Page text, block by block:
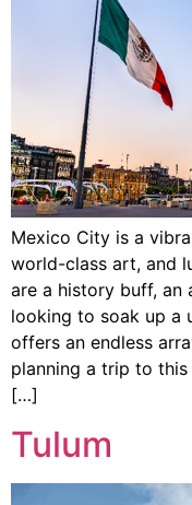
Mexico City is a
world-class art, and
are a history buff, an
looking to soak up a
offers an endless
planning a trip to
[…]
Tulum